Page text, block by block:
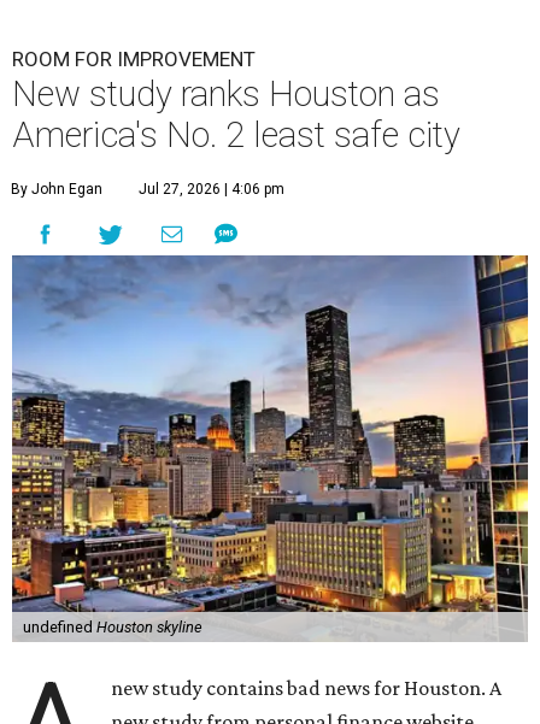
ROOM FOR IMPROVEMENT
New study ranks Houston as
America's No. 2 least safe city
By John Egan Jul 27, 2026 | 4:06 pm
undefined Houston skyline
new study contains bad news for Houston. A